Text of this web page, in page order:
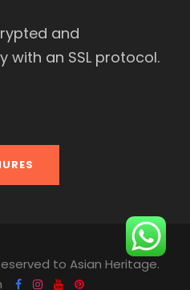
and
with an SSL protocol.
to Asian Heritage.